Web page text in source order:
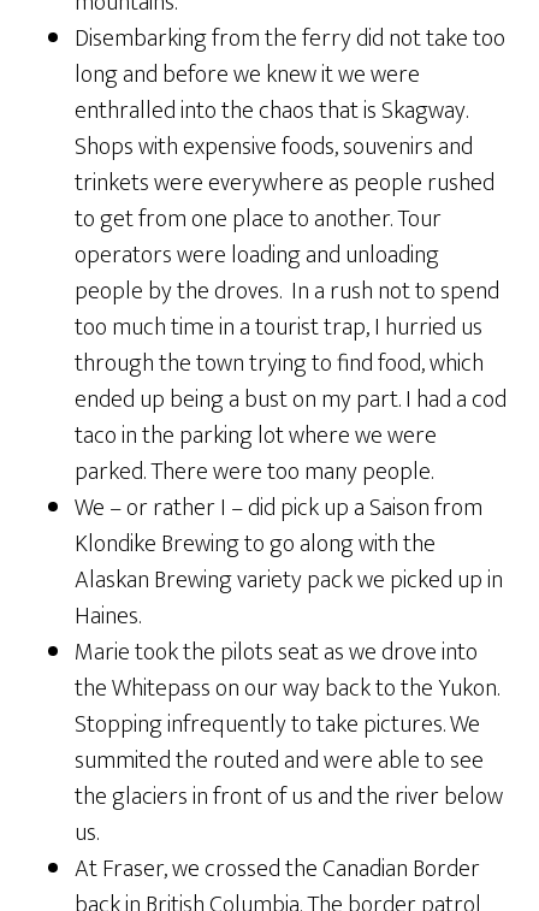
Disembarking from the ferry did not take too
long and before we knew it we were
enthralled into the chaos that is Skagway.
Shops with expensive foods, souvenirs and
trinkets were everywhere as people rushed
to get from one place to another. Tour
operators were loading and unloading
people by the droves. In a rush not to spend
too much time in a tourist trap, I hurried us
through the town trying to find food, which
ended up being a bust on my part. I had a cod
taco in the parking lot where we were
parked. There were too many people.
We – or rather I – did pick up a Saison from
Klondike Brewing to go along with the
Alaskan Brewing variety pack we picked up in
Haines.
Marie took the pilots seat as we drove into
the Whitepass on our way back to the Yukon.
Stopping infrequently to take pictures. We
summited the routed and were able to see
the glaciers in front of us and the river below
us.
At Fraser, we crossed the Canadian Border